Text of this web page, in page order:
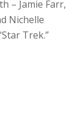
– Jamie Farr,
Nichelle
Trek.”